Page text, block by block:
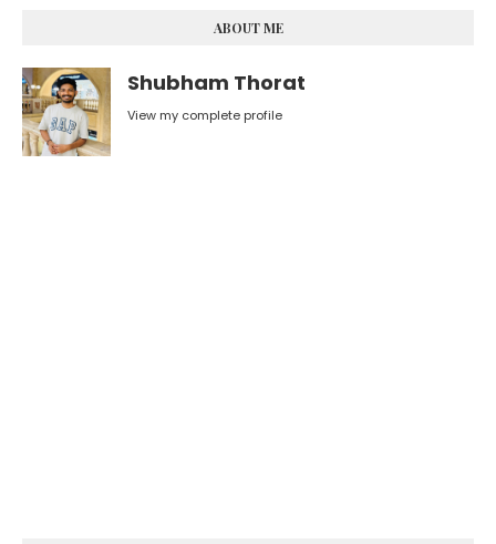
ABOUT ME
Shubham Thorat
View my complete profile